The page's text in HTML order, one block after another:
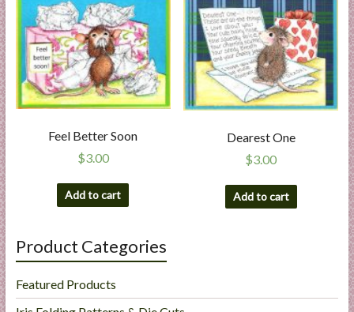
Feel Better Soon
$3.00
Add to cart
Dearest One
$3.00
Add to cart
Product Categories
Featured Products